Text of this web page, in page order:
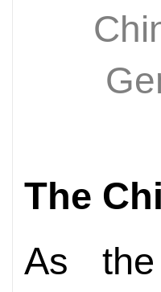
The
As